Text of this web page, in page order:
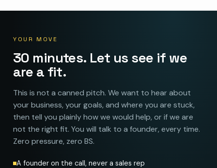
YOUR MOVE
30 minutes. Let us see if we
are a fit.
This is not a canned pitch. We want to hear about
your business, your goals, and where you are stuck,
then tell you plainly how we would help, or if we are
not the right fit. You will talk to a founder, every time.
Zero pressure, zero BS.
A founder on the call, never a sales rep